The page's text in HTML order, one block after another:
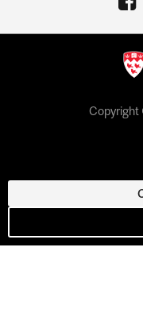
Copyright